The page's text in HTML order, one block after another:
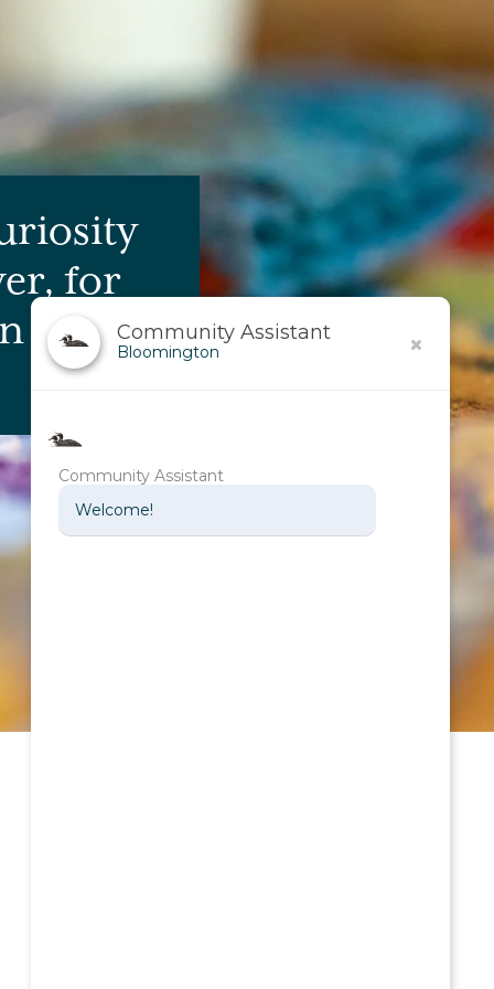
for
life.
Community Assistant
Bloomington
Community Assistant
Welcome!